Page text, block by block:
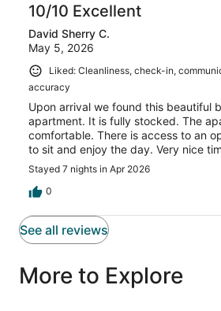
10/10 Excellent
David Sherry C.
May 5, 2026
Liked: Cleanliness, check-in,
accuracy
Upon arrival we found this beautiful
apartment. It is fully stocked. The
comfortable. There is access to an
to sit and enjoy the day. Very nice
Stayed 7 nights in Apr 2026
0
See all reviews
More to Explore